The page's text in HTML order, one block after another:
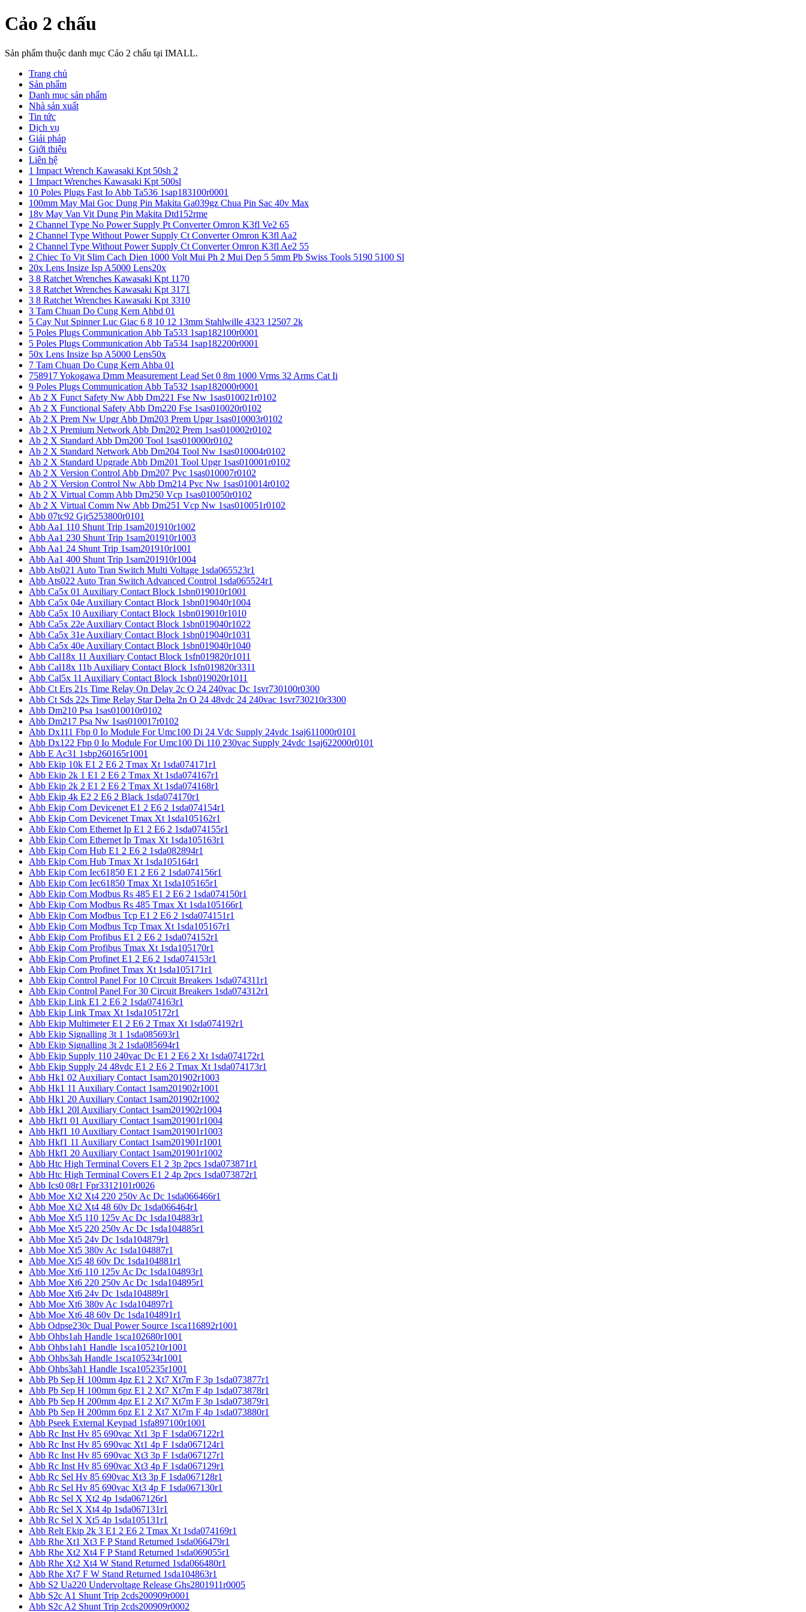
Cảo 2 chấu
Sản phẩm thuộc danh mục Cảo 2 chấu tại IMALL.
Trang chủ
Sản phẩm
Danh mục sản phẩm
Nhà sản xuất
Tin tức
Dịch vụ
Giải pháp
Giới thiệu
Liên hệ
1 Impact Wrench Kawasaki Kpt 50sh 2
1 Impact Wrenches Kawasaki Kpt 500sl
10 Poles Plugs Fast Io Abb Ta536 1sap183100r0001
100mm May Mai Goc Dung Pin Makita Ga039gz Chua Pin Sac 40v Max
18v May Van Vit Dung Pin Makita Dtd152rme
2 Channel Type No Power Supply Pt Converter Omron K3fl Ve2 65
2 Channel Type Without Power Supply Ct Converter Omron K3fl Aa2
2 Channel Type Without Power Supply Ct Converter Omron K3fl Ae2 55
2 Chiec To Vit Slim Cach Dien 1000 Volt Mui Ph 2 Mui Dep 5 5mm Pb Swiss Tools 5190 5100 Sl
20x Lens Insize Isp A5000 Lens20x
3 8 Ratchet Wrenches Kawasaki Kpt 1170
3 8 Ratchet Wrenches Kawasaki Kpt 3171
3 8 Ratchet Wrenches Kawasaki Kpt 3310
3 Tam Chuan Do Cung Kern Ahbd 01
5 Cay Nut Spinner Luc Giac 6 8 10 12 13mm Stahlwille 4323 12507 2k
5 Poles Plugs Communication Abb Ta533 1sap182100r0001
5 Poles Plugs Communication Abb Ta534 1sap182200r0001
50x Lens Insize Isp A5000 Lens50x
7 Tam Chuan Do Cung Kern Ahba 01
758917 Yokogawa Dmm Measurement Lead Set 0 8m 1000 Vrms 32 Arms Cat Ii
9 Poles Plugs Communication Abb Ta532 1sap182000r0001
Ab 2 X Funct Safety Nw Abb Dm221 Fse Nw 1sas010021r0102
Ab 2 X Functional Safety Abb Dm220 Fse 1sas010020r0102
Ab 2 X Prem Nw Upgr Abb Dm203 Prem Upgr 1sas010003r0102
Ab 2 X Premium Network Abb Dm202 Prem 1sas010002r0102
Ab 2 X Standard Abb Dm200 Tool 1sas010000r0102
Ab 2 X Standard Network Abb Dm204 Tool Nw 1sas010004r0102
Ab 2 X Standard Upgrade Abb Dm201 Tool Upgr 1sas010001r0102
Ab 2 X Version Control Abb Dm207 Pvc 1sas010007r0102
Ab 2 X Version Control Nw Abb Dm214 Pvc Nw 1sas010014r0102
Ab 2 X Virtual Comm Abb Dm250 Vcp 1sas010050r0102
Ab 2 X Virtual Comm Nw Abb Dm251 Vcp Nw 1sas010051r0102
Abb 07tc92 Gjr5253800r0101
Abb Aa1 110 Shunt Trip 1sam201910r1002
Abb Aa1 230 Shunt Trip 1sam201910r1003
Abb Aa1 24 Shunt Trip 1sam201910r1001
Abb Aa1 400 Shunt Trip 1sam201910r1004
Abb Ats021 Auto Tran Switch Multi Voltage 1sda065523r1
Abb Ats022 Auto Tran Switch Advanced Control 1sda065524r1
Abb Ca5x 01 Auxiliary Contact Block 1sbn019010r1001
Abb Ca5x 04e Auxiliary Contact Block 1sbn019040r1004
Abb Ca5x 10 Auxiliary Contact Block 1sbn019010r1010
Abb Ca5x 22e Auxiliary Contact Block 1sbn019040r1022
Abb Ca5x 31e Auxiliary Contact Block 1sbn019040r1031
Abb Ca5x 40e Auxiliary Contact Block 1sbn019040r1040
Abb Cal18x 11 Auxiliary Contact Block 1sfn019820r1011
Abb Cal18x 11b Auxiliary Contact Block 1sfn019820r3311
Abb Cal5x 11 Auxiliary Contact Block 1sbn019020r1011
Abb Ct Ers 21s Time Relay On Delay 2c O 24 240vac Dc 1svr730100r0300
Abb Ct Sds 22s Time Relay Star Delta 2n O 24 48vdc 24 240vac 1svr730210r3300
Abb Dm210 Psa 1sas010010r0102
Abb Dm217 Psa Nw 1sas010017r0102
Abb Dx111 Fbp 0 Io Module For Umc100 Di 24 Vdc Supply 24vdc 1saj611000r0101
Abb Dx122 Fbp 0 Io Module For Umc100 Di 110 230vac Supply 24vdc 1saj622000r0101
Abb E Ac31 1sbp260165r1001
Abb Ekip 10k E1 2 E6 2 Tmax Xt 1sda074171r1
Abb Ekip 2k 1 E1 2 E6 2 Tmax Xt 1sda074167r1
Abb Ekip 2k 2 E1 2 E6 2 Tmax Xt 1sda074168r1
Abb Ekip 4k E2 2 E6 2 Black 1sda074170r1
Abb Ekip Com Devicenet E1 2 E6 2 1sda074154r1
Abb Ekip Com Devicenet Tmax Xt 1sda105162r1
Abb Ekip Com Ethernet Ip E1 2 E6 2 1sda074155r1
Abb Ekip Com Ethernet Ip Tmax Xt 1sda105163r1
Abb Ekip Com Hub E1 2 E6 2 1sda082894r1
Abb Ekip Com Hub Tmax Xt 1sda105164r1
Abb Ekip Com Iec61850 E1 2 E6 2 1sda074156r1
Abb Ekip Com Iec61850 Tmax Xt 1sda105165r1
Abb Ekip Com Modbus Rs 485 E1 2 E6 2 1sda074150r1
Abb Ekip Com Modbus Rs 485 Tmax Xt 1sda105166r1
Abb Ekip Com Modbus Tcp E1 2 E6 2 1sda074151r1
Abb Ekip Com Modbus Tcp Tmax Xt 1sda105167r1
Abb Ekip Com Profibus E1 2 E6 2 1sda074152r1
Abb Ekip Com Profibus Tmax Xt 1sda105170r1
Abb Ekip Com Profinet E1 2 E6 2 1sda074153r1
Abb Ekip Com Profinet Tmax Xt 1sda105171r1
Abb Ekip Control Panel For 10 Circuit Breakers 1sda074311r1
Abb Ekip Control Panel For 30 Circuit Breakers 1sda074312r1
Abb Ekip Link E1 2 E6 2 1sda074163r1
Abb Ekip Link Tmax Xt 1sda105172r1
Abb Ekip Multimeter E1 2 E6 2 Tmax Xt 1sda074192r1
Abb Ekip Signalling 3t 1 1sda085693r1
Abb Ekip Signalling 3t 2 1sda085694r1
Abb Ekip Supply 110 240vac Dc E1 2 E6 2 Xt 1sda074172r1
Abb Ekip Supply 24 48vdc E1 2 E6 2 Tmax Xt 1sda074173r1
Abb Hk1 02 Auxiliary Contact 1sam201902r1003
Abb Hk1 11 Auxiliary Contact 1sam201902r1001
Abb Hk1 20 Auxiliary Contact 1sam201902r1002
Abb Hk1 20l Auxiliary Contact 1sam201902r1004
Abb Hkf1 01 Auxiliary Contact 1sam201901r1004
Abb Hkf1 10 Auxiliary Contact 1sam201901r1003
Abb Hkf1 11 Auxiliary Contact 1sam201901r1001
Abb Hkf1 20 Auxiliary Contact 1sam201901r1002
Abb Htc High Terminal Covers E1 2 3p 2pcs 1sda073871r1
Abb Htc High Terminal Covers E1 2 4p 2pcs 1sda073872r1
Abb Ics0 08r1 Fpr3312101r0026
Abb Moe Xt2 Xt4 220 250v Ac Dc 1sda066466r1
Abb Moe Xt2 Xt4 48 60v Dc 1sda066464r1
Abb Moe Xt5 110 125v Ac Dc 1sda104883r1
Abb Moe Xt5 220 250v Ac Dc 1sda104885r1
Abb Moe Xt5 24v Dc 1sda104879r1
Abb Moe Xt5 380v Ac 1sda104887r1
Abb Moe Xt5 48 60v Dc 1sda104881r1
Abb Moe Xt6 110 125v Ac Dc 1sda104893r1
Abb Moe Xt6 220 250v Ac Dc 1sda104895r1
Abb Moe Xt6 24v Dc 1sda104889r1
Abb Moe Xt6 380v Ac 1sda104897r1
Abb Moe Xt6 48 60v Dc 1sda104891r1
Abb Odpse230c Dual Power Source 1sca116892r1001
Abb Ohbs1ah Handle 1sca102680r1001
Abb Ohbs1ah1 Handle 1sca105210r1001
Abb Ohbs3ah Handle 1sca105234r1001
Abb Ohbs3ah1 Handle 1sca105235r1001
Abb Pb Sep H 100mm 4pz E1 2 Xt7 Xt7m F 3p 1sda073877r1
Abb Pb Sep H 100mm 6pz E1 2 Xt7 Xt7m F 4p 1sda073878r1
Abb Pb Sep H 200mm 4pz E1 2 Xt7 Xt7m F 3p 1sda073879r1
Abb Pb Sep H 200mm 6pz E1 2 Xt7 Xt7m F 4p 1sda073880r1
Abb Pseek External Keypad 1sfa897100r1001
Abb Rc Inst Hv 85 690vac Xt1 3p F 1sda067122r1
Abb Rc Inst Hv 85 690vac Xt1 4p F 1sda067124r1
Abb Rc Inst Hv 85 690vac Xt3 3p F 1sda067127r1
Abb Rc Inst Hv 85 690vac Xt3 4p F 1sda067129r1
Abb Rc Sel Hv 85 690vac Xt3 3p F 1sda067128r1
Abb Rc Sel Hv 85 690vac Xt3 4p F 1sda067130r1
Abb Rc Sel X Xt2 4p 1sda067126r1
Abb Rc Sel X Xt4 4p 1sda067131r1
Abb Rc Sel X Xt5 4p 1sda105131r1
Abb Relt Ekip 2k 3 E1 2 E6 2 Tmax Xt 1sda074169r1
Abb Rhe Xt1 Xt3 F P Stand Returned 1sda066479r1
Abb Rhe Xt2 Xt4 F P Stand Returned 1sda069055r1
Abb Rhe Xt2 Xt4 W Stand Returned 1sda066480r1
Abb Rhe Xt7 F W Stand Returned 1sda104863r1
Abb S2 Ua220 Undervoltage Release Ghs2801911r0005
Abb S2c A1 Shunt Trip 2cds200909r0001
Abb S2c A2 Shunt Trip 2cds200909r0002